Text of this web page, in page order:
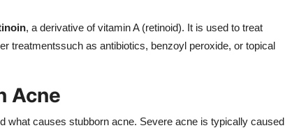
, a derivative of vitamin A (retinoid). It is used to treat
treatmentssuch as antibiotics, benzoyl peroxide, or topical
Acne
what causes stubborn acne. Severe acne is typically caused